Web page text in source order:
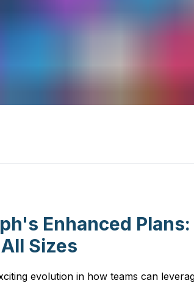
Enhanced
Sizes
evolution in how teams can